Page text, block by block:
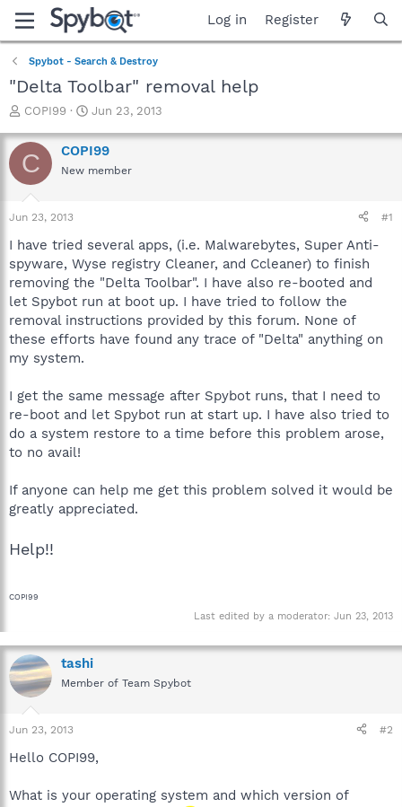
Log in Register
Spybot - Search & Destroy
"Delta Toolbar" removal help
T
r
e
a
t
a
t
e
r
COPI99
S
a
r
t
e
Jun 23, 2013
C COPI99
New member
Jun 23, 2013 #1
I have tried several apps, (i.e. Malwarebytes, Super Anti-
spyware, Wyse registry Cleaner, and Ccleaner) to finish
removing the "Delta Toolbar". I have also re-booted and
let Spybot run at boot up. I have tried to follow the
removal instructions provided by this forum. None of
these efforts have found any trace of "Delta" anything on
my system.
I get the same message after Spybot runs, that I need to
re-boot and let Spybot run at start up. I have also tried to
do a system restore to a time before this problem arose,
to no avail!
If anyone can help me get this problem solved it would be
greatly appreciated.
Help!!
COPI99
Last edited by a moderator: Jun 23, 2013
tashi
Member of Team Spybot
Jun 23, 2013 #2
Hello COPI99,
What is your operating system and which version of